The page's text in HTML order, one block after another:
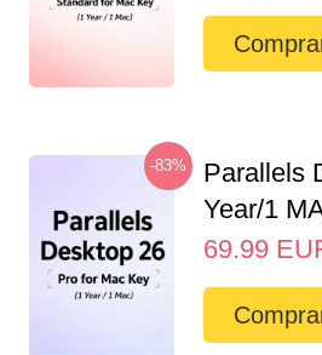
-83%
Parallels
Year/1
69.99